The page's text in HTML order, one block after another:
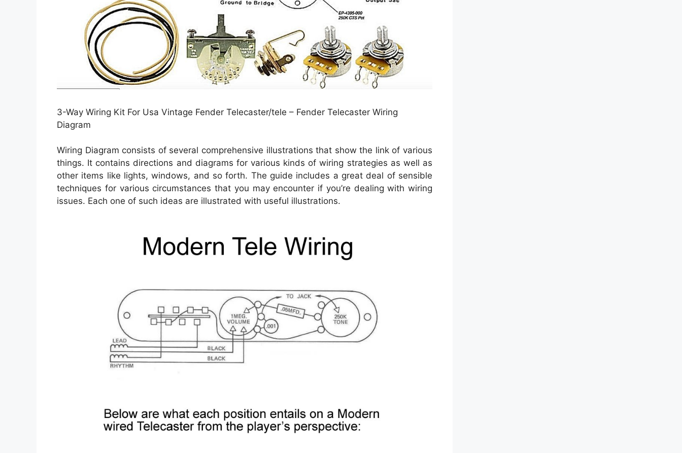
3-Way Wiring Kit For Usa Vintage Fender Telecaster/tele – Fender Telecaster Wiring
Diagram
Wiring Diagram consists of several comprehensive illustrations that show the link of various
things. It contains directions and diagrams for various kinds of wiring strategies as well as
other items like lights, windows, and so forth. The guide includes a great deal of sensible
techniques for various circumstances that you may encounter if you’re dealing with wiring
issues. Each one of such ideas are illustrated with useful illustrations.